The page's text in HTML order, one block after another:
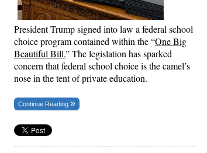
President Trump signed into law a federal school
choice program contained within the “One Big
Beautiful Bill.” The legislation has sparked
concern that federal school choice is the camel’s
nose in the tent of private education.
Continue Reading